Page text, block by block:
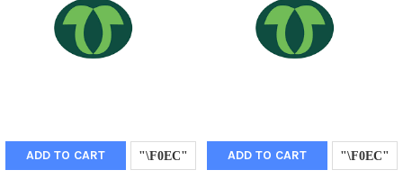
ADD TO CART ADD TO CART